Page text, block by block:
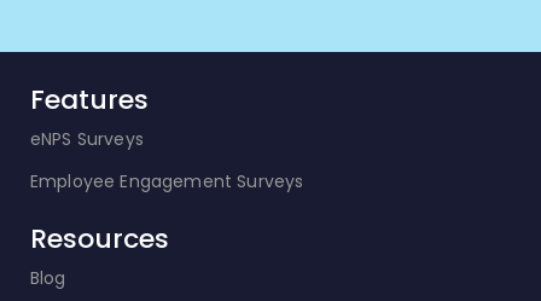
Features
eNPS Surveys
Employee Engagement Surveys
Resources
Blog